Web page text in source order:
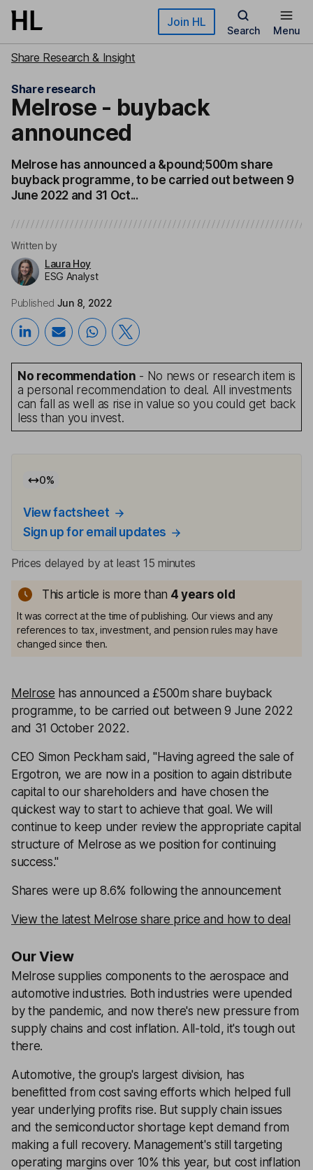
Skip to main content Join HL
Search Menu
Share Research & Insight
Share research
Melrose - buyback
announced
Melrose has announced a &pound;500m share
buyback programme, to be carried out between 9
June 2022 and 31 Oct...
Written by
Laura Hoy
ESG Analyst
Published Jun 8, 2022
No recommendation - No news or research item is
a personal recommendation to deal. All investments
can fall as well as rise in value so you could get back
less than you invest.
0%
View factsheet
Sign up for email updates
Prices delayed by at least 15 minutes
This article is more than 4 years old
It was correct at the time of publishing. Our views and any
references to tax, investment, and pension rules may have
changed since then.
Melrose has announced a £500m share buyback
programme, to be carried out between 9 June 2022
and 31 October 2022.
CEO Simon Peckham said, ''Having agreed the sale of
Ergotron, we are now in a position to again distribute
capital to our shareholders and have chosen the
quickest way to start to achieve that goal. We will
continue to keep under review the appropriate capital
structure of Melrose as we position for continuing
success.''
Shares were up 8.6% following the announcement
View the latest Melrose share price and how to deal
Our View
Melrose supplies components to the aerospace and
automotive industries. Both industries were upended
by the pandemic, and now there's new pressure from
supply chains and cost inflation. All-told, it's tough out
there.
Automotive, the group's largest division, has
benefitted from cost saving efforts which helped full
year underlying profits rise. But supply chain issues
and the semiconductor shortage kept demand from
making a full recovery. Management's still targeting
operating margins over 10% this year, but cost inflation